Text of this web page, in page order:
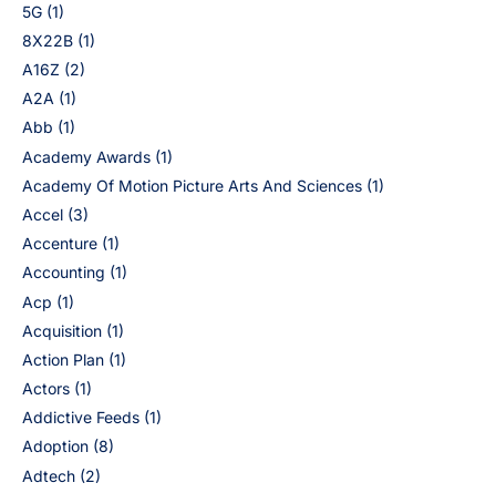
5G (1)
8X22B (1)
A16Z (2)
A2A (1)
Abb (1)
Academy Awards (1)
Academy Of Motion Picture Arts And Sciences (1)
Accel (3)
Accenture (1)
Accounting (1)
Acp (1)
Acquisition (1)
Action Plan (1)
Actors (1)
Addictive Feeds (1)
Adoption (8)
Adtech (2)